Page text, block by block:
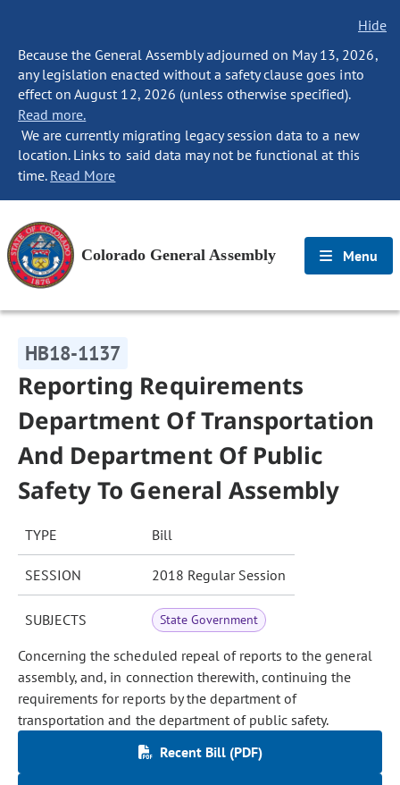
Hide
Because the General Assembly adjourned on May 13, 2026,
any legislation enacted without a safety clause goes into
effect on August 12, 2026 (unless otherwise specified).
Read more.
We are currently migrating legacy session data to a new
location. Links to said data may not be functional at this
time. Read More
Colorado General Assembly Menu
HB18-1137
Reporting Requirements
Department Of Transportation
And Department Of Public
Safety To General Assembly
TYPE Bill
SESSION 2018 Regular Session
SUBJECTS State Government
Concerning the scheduled repeal of reports to the general
assembly, and, in connection therewith, continuing the
requirements for reports by the department of
transportation and the department of public safety.
Recent Bill (PDF)